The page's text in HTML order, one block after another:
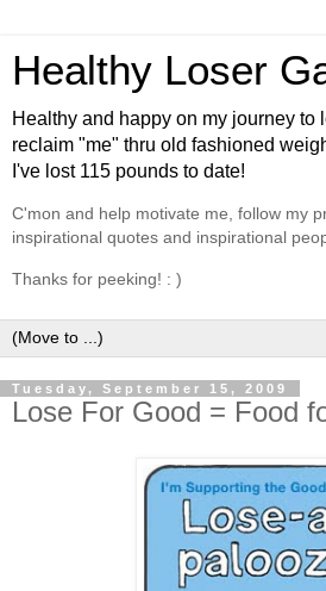
Healthy Loser
Healthy and happy on my journey to
reclaim "me" thru old fashioned
I've lost 115 pounds to date!
C'mon and help motivate me, follow my
inspirational quotes and inspirational
Thanks for peeking! : )
Tuesday, September 15, 2009
Lose For Good = Food